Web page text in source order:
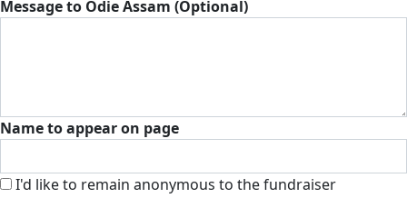
Message to Odie Assam (Optional)
Name to appear on page
I'd like to remain anonymous to the fundraiser